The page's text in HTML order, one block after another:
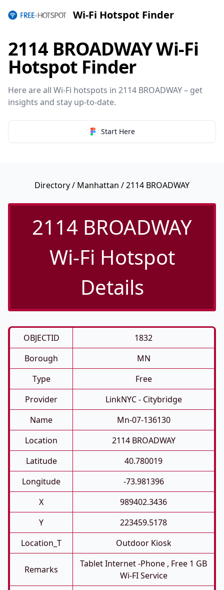
Wi-Fi Hotspot Finder
2114 BROADWAY Wi-Fi
Hotspot Finder
Here are all Wi-Fi hotspots in 2114 BROADWAY – get
insights and stay up-to-date.
Start Here
Directory/ Manhattan / 2114 BROADWAY
2114 BROADWAY
Wi-Fi Hotspot
Details
OBJECTID
1832
Borough
MN
Type
Free
Provider
LinkNYC - Citybridge
Name
Mn-07-136130
Location
2114 BROADWAY
Latitude
40.780019
Longitude
-73.981396
X
989402.3436
Y
223459.5178
Location_T
Outdoor Kiosk
Remarks
Tablet Internet -phone , Free 1 GB
Wi-FI Service